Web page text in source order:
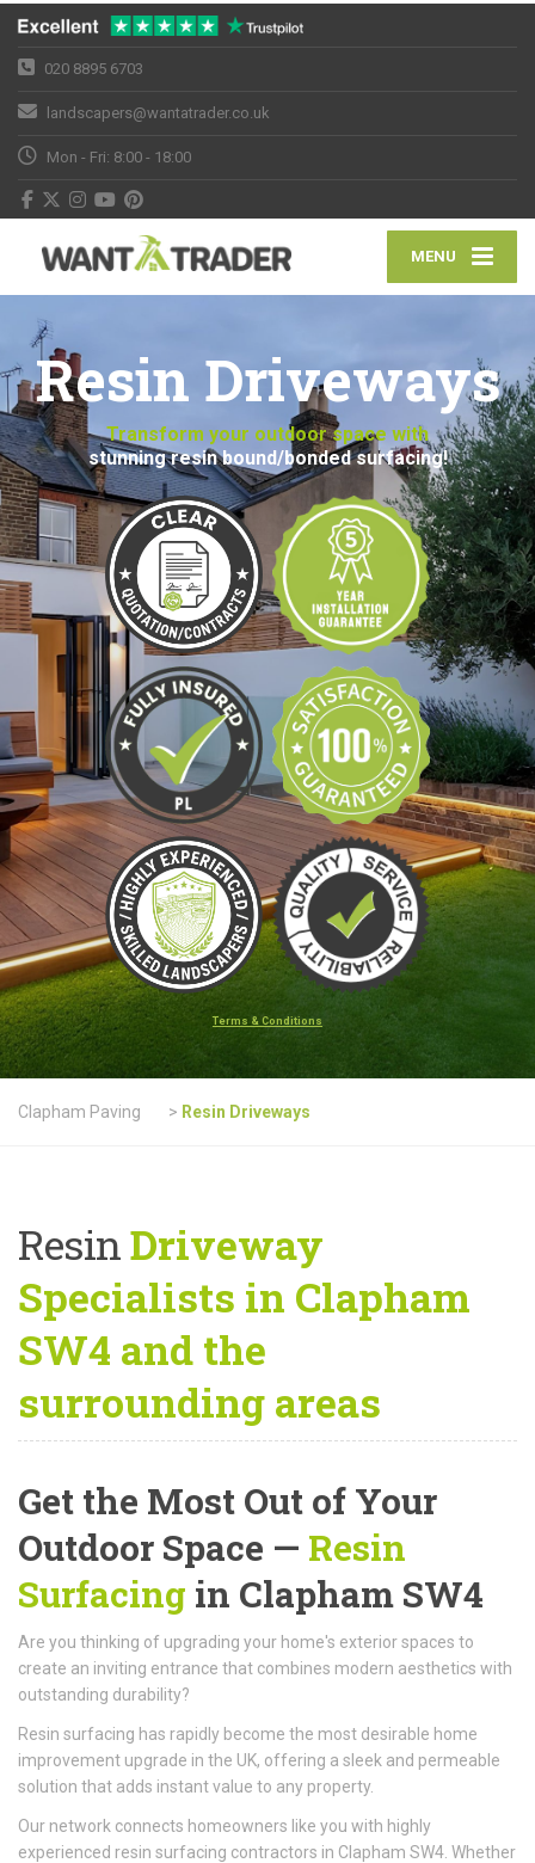
020 8895 6703
landscapers@wantatrader.co.uk
Mon - Fri: 8:00 - 18:00
MENU
Resin Driveways
Transform your outdoor space with
stunning resin bound/bonded surfacing!
Terms & Conditions
Clapham Paving > Resin Driveways
ResinDriveway
Specialists in Clapham
SW4 and the
surrounding areas
Get the Most Out of Your
Outdoor Space — Resin
Surfacing in Clapham SW4
Are you thinking of upgrading your home's exterior spaces to
create an inviting entrance that combines modern aesthetics with
outstanding durability?
Resin surfacing has rapidly become the most desirable home
improvement upgrade in the UK, offering a sleek and permeable
solution that adds instant value to any property.
Our network connects homeowners like you with highly
experienced resin surfacing contractors in Clapham SW4. Whether